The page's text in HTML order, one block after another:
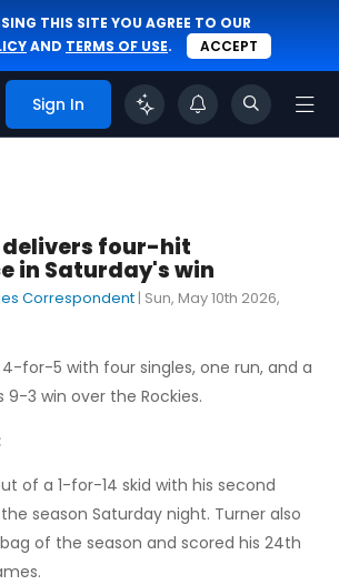
THIS SITE YOU AGREE TO OUR
AND TERMS OF USE. ACCEPT
Sign In
delivers four-hit
in Saturday's win
Correspondent | Sun, May 10th 2026,
for-5 with four singles, one run, and a
9-3 win over the Rockies.
of a 1-for-14 skid with his second
season Saturday night. Turner also
of the season and scored his 24th